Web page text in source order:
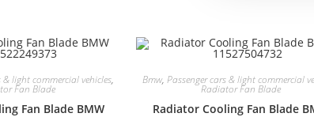
& light commercial vehicles,
Fan Blade
Fan Blade BMW
Bmw, Passenger cars & light commercial
Radiator Fan Blade
Radiator Cooling Fan Blade